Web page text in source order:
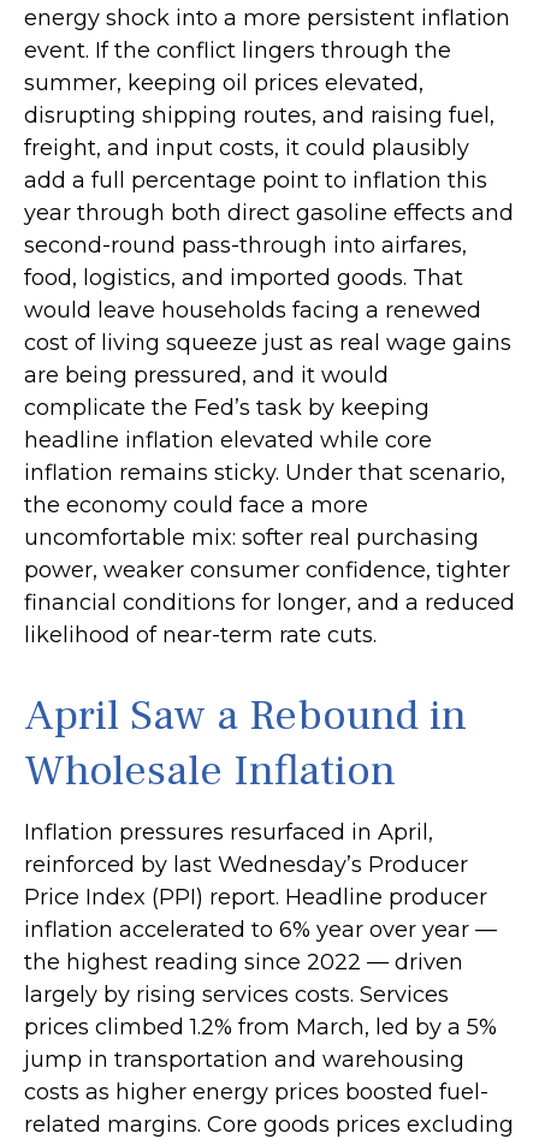
energy shock into a more persistent inflation
event. If the conflict lingers through the
summer, keeping oil prices elevated,
disrupting shipping routes, and raising fuel,
freight, and input costs, it could plausibly
add a full percentage point to inflation this
year through both direct gasoline effects and
second-round pass-through into airfares,
food, logistics, and imported goods. That
would leave households facing a renewed
cost of living squeeze just as real wage gains
are being pressured, and it would
complicate the Fed’s task by keeping
headline inflation elevated while core
inflation remains sticky. Under that scenario,
the economy could face a more
uncomfortable mix: softer real purchasing
power, weaker consumer confidence, tighter
financial conditions for longer, and a reduced
likelihood of near-term rate cuts.
April Saw a Rebound in
Wholesale Inflation
Inflation pressures resurfaced in April,
reinforced by last Wednesday’s Producer
Price Index (PPI) report. Headline producer
inflation accelerated to 6% year over year —
the highest reading since 2022 — driven
largely by rising services costs. Services
prices climbed 1.2% from March, led by a 5%
jump in transportation and warehousing
costs as higher energy prices boosted fuel-
related margins. Core goods prices excluding